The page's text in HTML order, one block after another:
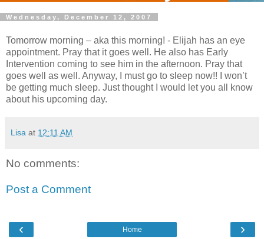
Wednesday, December 12, 2007
Tomorrow morning – aka this morning! - Elijah has an eye
appointment. Pray that it goes well. He also has Early
Intervention coming to see him in the afternoon. Pray that
goes well as well. Anyway, I must go to sleep now!! I won’t
be getting much sleep. Just thought I would let you all know
about his upcoming day.
Lisa at 12:11 AM
No comments:
Post a Comment
‹ ›
Home